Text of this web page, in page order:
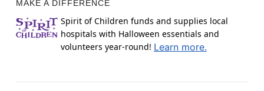
MAKE A DIFFERENCE
Spirit of Children funds and supplies local
hospitals with Halloween essentials and
volunteers year-round! Learn more.